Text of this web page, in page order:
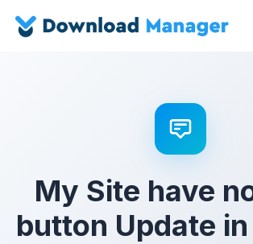
My Site have
button Update